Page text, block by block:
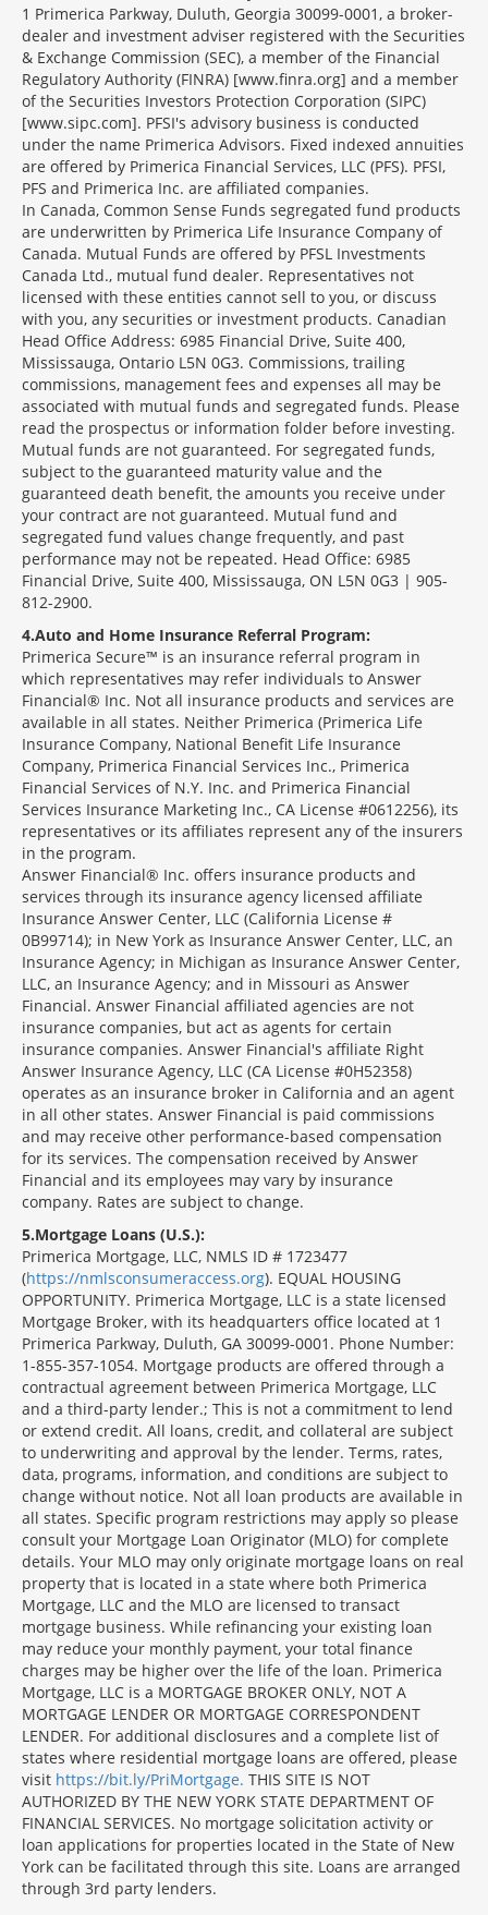
1 Primerica Parkway, Duluth, Georgia 30099-0001, a broker-
dealer and investment adviser registered with the Securities
& Exchange Commission (SEC), a member of the Financial
Regulatory Authority (FINRA) [www.finra.org] and a member
of the Securities Investors Protection Corporation (SIPC)
[www.sipc.com]. PFSI's advisory business is conducted
under the name Primerica Advisors. Fixed indexed annuities
are offered by Primerica Financial Services, LLC (PFS). PFSI,
PFS and Primerica Inc. are affiliated companies.
In Canada, Common Sense Funds segregated fund products
are underwritten by Primerica Life Insurance Company of
Canada. Mutual Funds are offered by PFSL Investments
Canada Ltd., mutual fund dealer. Representatives not
licensed with these entities cannot sell to you, or discuss
with you, any securities or investment products. Canadian
Head Office Address: 6985 Financial Drive, Suite 400,
Mississauga, Ontario L5N 0G3. Commissions, trailing
commissions, management fees and expenses all may be
associated with mutual funds and segregated funds. Please
read the prospectus or information folder before investing.
Mutual funds are not guaranteed. For segregated funds,
subject to the guaranteed maturity value and the
guaranteed death benefit, the amounts you receive under
your contract are not guaranteed. Mutual fund and
segregated fund values change frequently, and past
performance may not be repeated. Head Office: 6985
Financial Drive, Suite 400, Mississauga, ON L5N 0G3 | 905-
812-2900.
4 Auto and Home Insurance Referral Program:
Primerica Secure™ is an insurance referral program in
which representatives may refer individuals to Answer
Financial® Inc. Not all insurance products and services are
available in all states. Neither Primerica (Primerica Life
Insurance Company, National Benefit Life Insurance
Company, Primerica Financial Services Inc., Primerica
Financial Services of N.Y. Inc. and Primerica Financial
Services Insurance Marketing Inc., CA License #0612256), its
representatives or its affiliates represent any of the insurers
in the program.
Answer Financial® Inc. offers insurance products and
services through its insurance agency licensed affiliate
Insurance Answer Center, LLC (California License #
0B99714); in New York as Insurance Answer Center, LLC, an
Insurance Agency; in Michigan as Insurance Answer Center,
LLC, an Insurance Agency; and in Missouri as Answer
Financial. Answer Financial affiliated agencies are not
insurance companies, but act as agents for certain
insurance companies. Answer Financial's affiliate Right
Answer Insurance Agency, LLC (CA License #0H52358)
operates as an insurance broker in California and an agent
in all other states. Answer Financial is paid commissions
and may receive other performance-based compensation
for its services. The compensation received by Answer
Financial and its employees may vary by insurance
company. Rates are subject to change.
5 Mortgage Loans (U.S.):
Primerica Mortgage, LLC, NMLS ID # 1723477
(https://nmlsconsumeraccess.org). EQUAL HOUSING
OPPORTUNITY. Primerica Mortgage, LLC is a state licensed
Mortgage Broker, with its headquarters office located at 1
Primerica Parkway, Duluth, GA 30099-0001. Phone Number:
1-855-357-1054. Mortgage products are offered through a
contractual agreement between Primerica Mortgage, LLC
and a third-party lender.; This is not a commitment to lend
or extend credit. All loans, credit, and collateral are subject
to underwriting and approval by the lender. Terms, rates,
data, programs, information, and conditions are subject to
change without notice. Not all loan products are available in
all states. Specific program restrictions may apply so please
consult your Mortgage Loan Originator (MLO) for complete
details. Your MLO may only originate mortgage loans on real
property that is located in a state where both Primerica
Mortgage, LLC and the MLO are licensed to transact
mortgage business. While refinancing your existing loan
may reduce your monthly payment, your total finance
charges may be higher over the life of the loan. Primerica
Mortgage, LLC is a MORTGAGE BROKER ONLY, NOT A
MORTGAGE LENDER OR MORTGAGE CORRESPONDENT
LENDER. For additional disclosures and a complete list of
states where residential mortgage loans are offered, please
visit https://bit.ly/PriMortgage. THIS SITE IS NOT
AUTHORIZED BY THE NEW YORK STATE DEPARTMENT OF
FINANCIAL SERVICES. No mortgage solicitation activity or
loan applications for properties located in the State of New
York can be facilitated through this site. Loans are arranged
through 3rd party lenders.